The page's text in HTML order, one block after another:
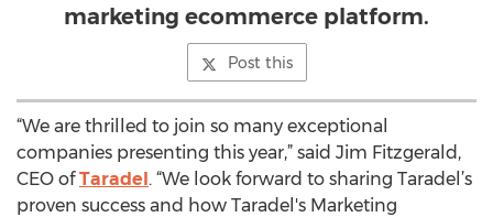
marketing ecommerce platform.
Post this
“We are thrilled to join so many exceptional
companies presenting this year,” said Jim Fitzgerald,
CEO ofTaradel. “We look forward to sharing Taradel’s
proven success and how Taradel's Marketing